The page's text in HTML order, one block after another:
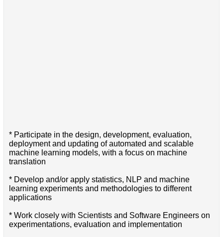
* Participate in the design, development, evaluation,
deployment and updating of automated and scalable
machine learning models, with a focus on machine
translation
* Develop and/or apply statistics, NLP and machine
learning experiments and methodologies to different
applications
* Work closely with Scientists and Software Engineers on
experimentations, evaluation and implementation